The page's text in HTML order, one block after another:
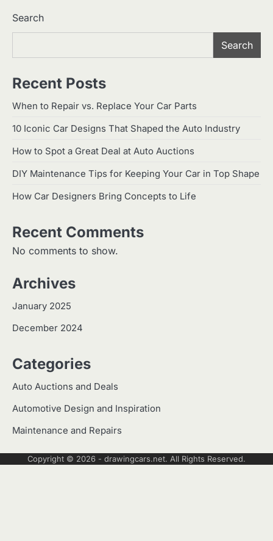
Search
Search
Recent Posts
When to Repair vs. Replace Your Car Parts
10 Iconic Car Designs That Shaped the Auto Industry
How to Spot a Great Deal at Auto Auctions
DIY Maintenance Tips for Keeping Your Car in Top Shape
How Car Designers Bring Concepts to Life
Recent Comments
No comments to show.
Archives
January 2025
December 2024
Categories
Auto Auctions and Deals
Automotive Design and Inspiration
Maintenance and Repairs
Copyright © 2026 - drawingcars.net. All Rights Reserved.